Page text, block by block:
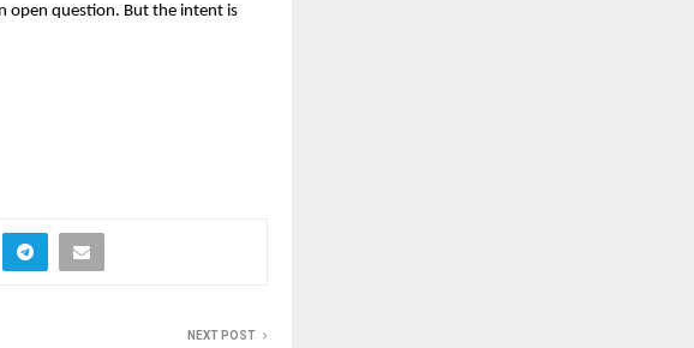
open question. But the intent is
NEXT POST